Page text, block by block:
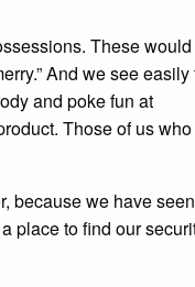
These
And we see easily
and poke fun at
Those of us
because we have
place to find our